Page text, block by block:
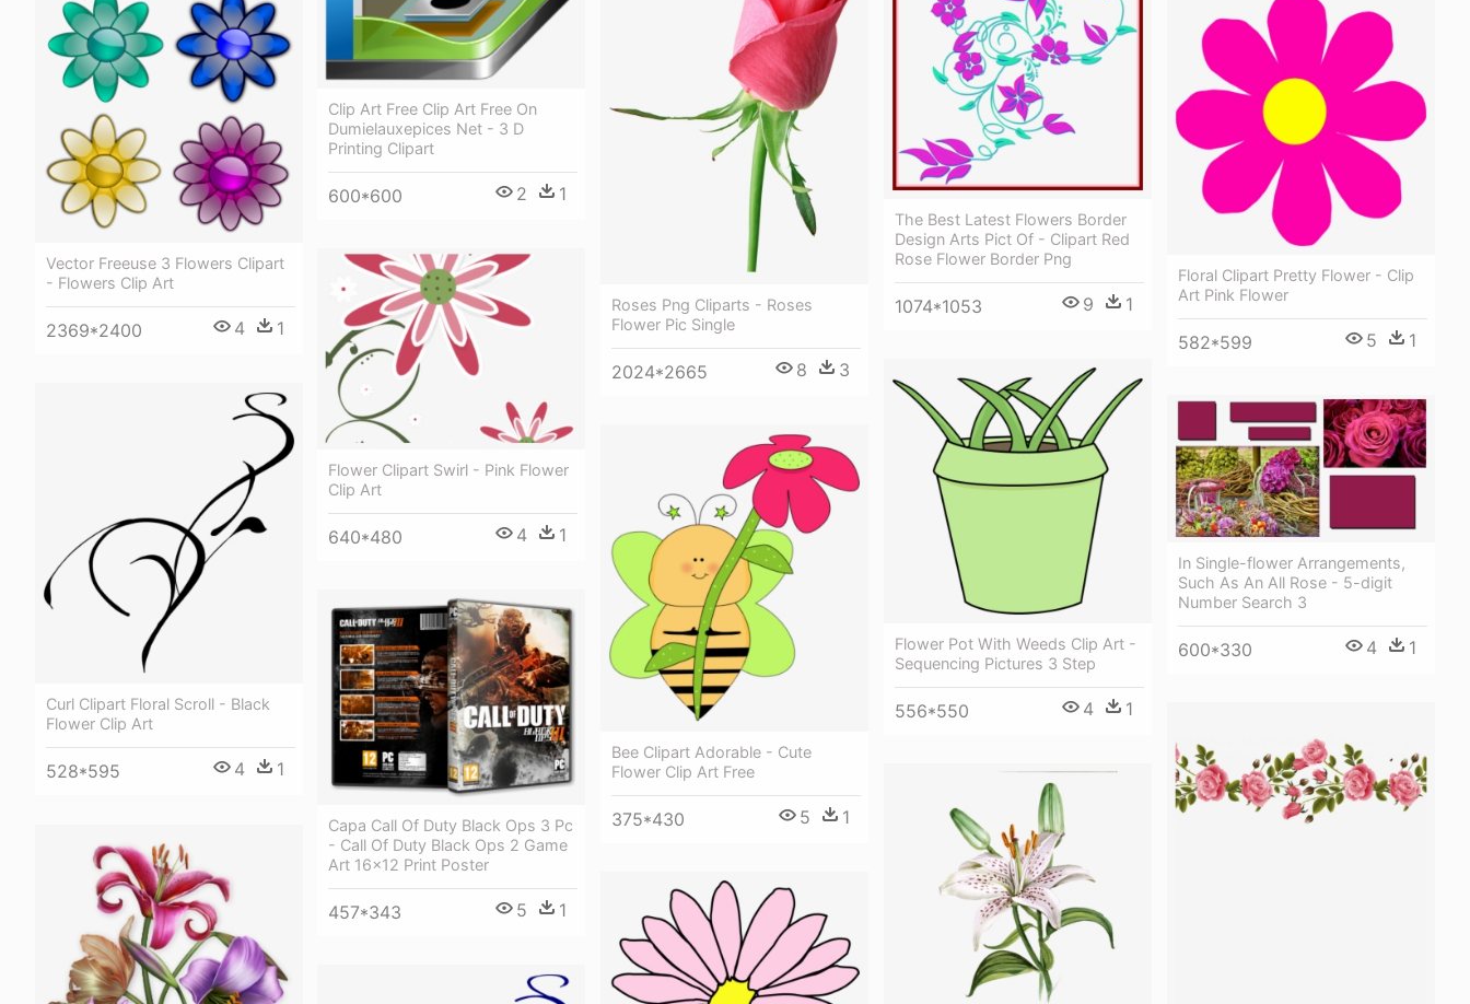
Clip Art Free Clip Art Free On
Dumielauxepices Net - 3 D
Printing Clipart
600*600 2 1
Roses Png Cliparts - Roses
Flower Pic Single
2024*2665 8 3
The Best Latest Flowers Border
Design Arts Pict Of - Clipart Red
Rose Flower Border Png
1074*1053 9 1
Vector Freeuse 3 Flowers Clipart
- Flowers Clip Art
2369*2400 4 1
Floral Clipart Pretty Flower - Clip
Art Pink Flower
582*599 5 1
Flower Clipart Swirl - Pink Flower
Clip Art
640*480 4 1
Flower Pot With Weeds Clip Art -
Sequencing Pictures 3 Step
556*550 4 1
Curl Clipart Floral Scroll - Black
Flower Clip Art
528*595 4 1
In Single-flower Arrangements,
Such As An All Rose - 5-digit
Number Search 3
600*330 4 1
Bee Clipart Adorable - Cute
Flower Clip Art Free
375*430 5 1
Capa Call Of Duty Black Ops 3 Pc
- Call Of Duty Black Ops 2 Game
Art 16x12 Print Poster
457*343 5 1